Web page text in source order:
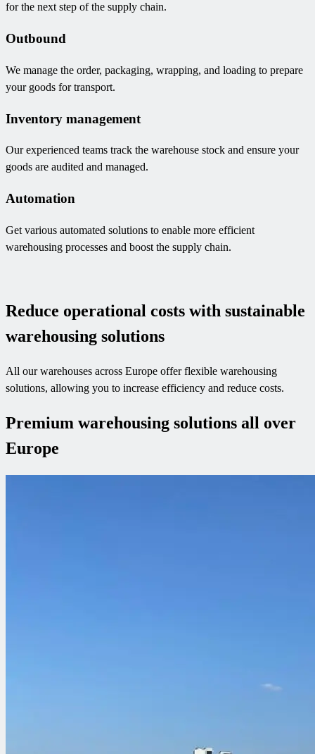
for the next step of the supply chain.
Outbound
We manage the order, packaging, wrapping, and loading to prepare
your goods for transport.
Inventory management
Our experienced teams track the warehouse stock and ensure your
goods are audited and managed.
Automation
Get various automated solutions to enable more efficient
warehousing processes and boost the supply chain.
Reduce operational costs with sustainable
warehousing solutions
All our warehouses across Europe offer flexible warehousing
solutions, allowing you to increase efficiency and reduce costs.
Premium warehousing solutions all over
Europe